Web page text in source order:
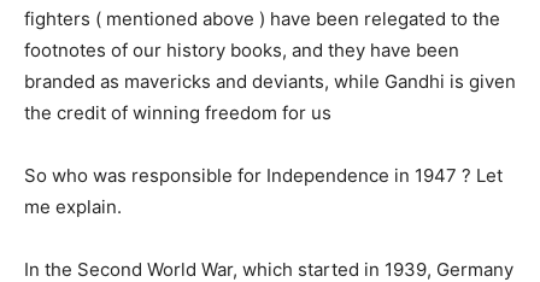
fighters ( mentioned above ) have been relegated to the
footnotes of our history books, and they have been
branded as mavericks and deviants, while Gandhi is given
the credit of winning freedom for us
So who was responsible for Independence in 1947 ? Let
me explain.
In the Second World War, which started in 1939, Germany